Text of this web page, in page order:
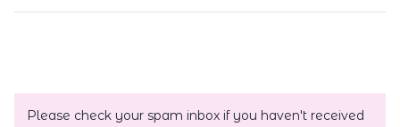
Please check your spam inbox if you haven't received